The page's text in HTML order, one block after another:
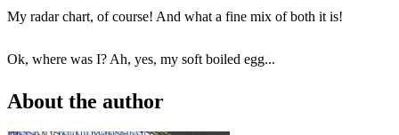
My radar chart, of course! And what a fine mix of both it is!
Ok, where was I? Ah, yes, my soft boiled egg...
About the author